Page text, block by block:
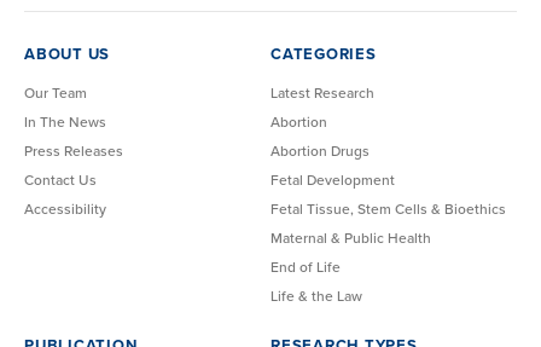
ABOUT US
Our Team
In The News
Press Releases
Contact Us
Accessibility
CATEGORIES
Latest Research
Abortion
Abortion Drugs
Fetal Development
Fetal Tissue, Stem Cells & Bioethics
Maternal & Public Health
End of Life
Life & the Law